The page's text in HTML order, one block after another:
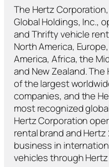
The Hertz
Global Holdings, Inc.,
and Thrifty vehicle
North America,
America, Africa, the
and New Zealand.
of the largest
companies, and the
most recognized
Hertz Corporation
rental brand and Hertz
business in
vehicles through Hertz